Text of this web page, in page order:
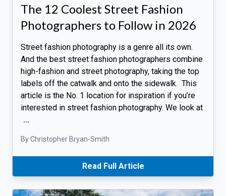
The 12 Coolest Street Fashion
Photographers to Follow in 2026
Street fashion photography is a genre all its own.
And the best street fashion photographers combine
high-fashion and street photography, taking the top
labels off the catwalk and onto the sidewalk. This
article is the No. 1 location for inspiration if you’re
interested in street fashion photography. We look at
…
By Christopher Bryan-Smith
Read Full Article